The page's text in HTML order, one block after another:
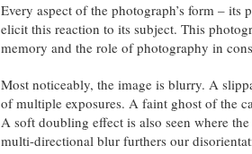
Every aspect of the photograph’s form –
elicit this reaction to its subject. This
memory and the role of photography in
Most noticeably, the image is blurry. A
of multiple exposures. A faint ghost of the
A soft doubling effect is also seen where
multi-directional blur furthers our